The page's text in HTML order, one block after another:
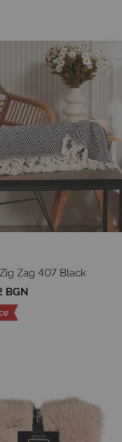
Zag 407 Black
BGN